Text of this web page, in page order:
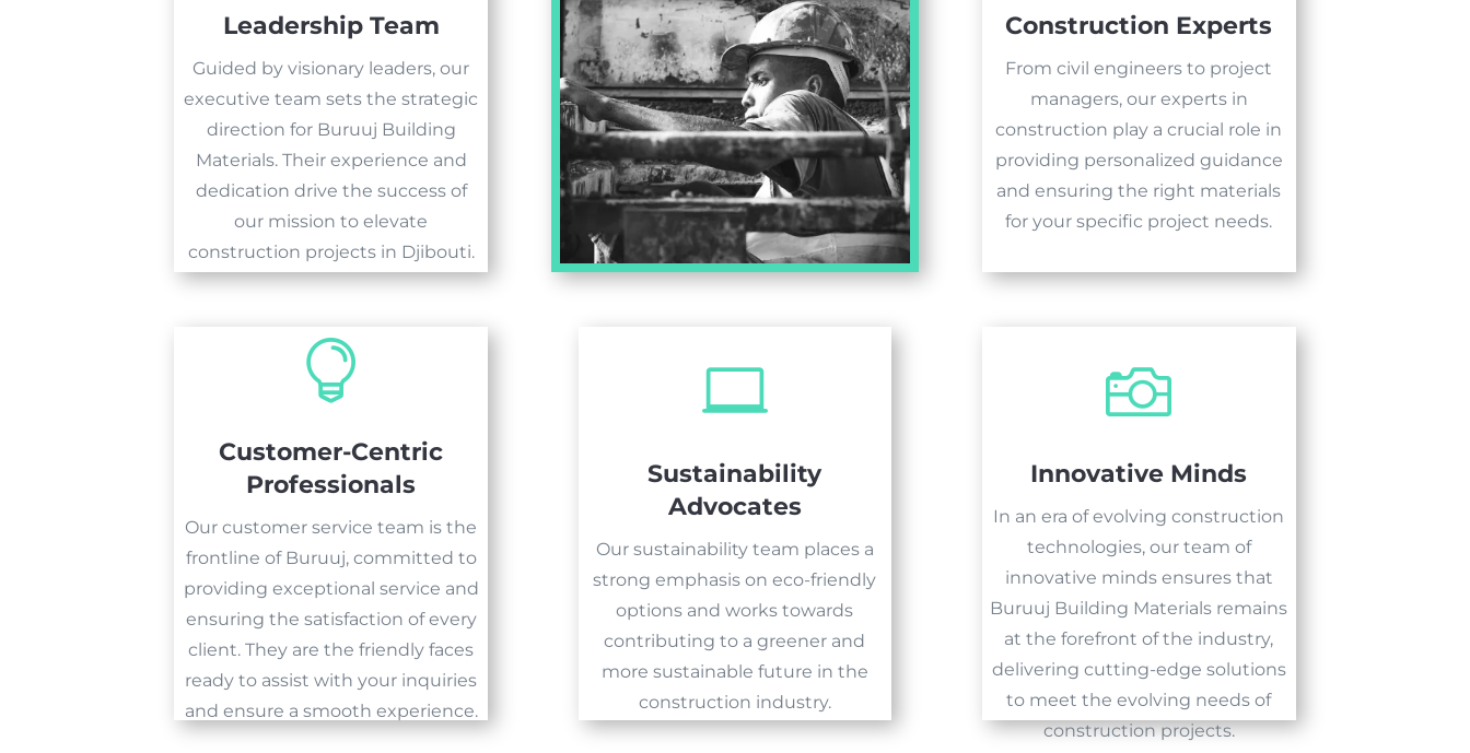
Leadership Team
Guided by visionary leaders, our
executive team sets the strategic
direction for Buruuj Building
Materials. Their experience and
dedication drive the success of
our mission to elevate
construction projects in Djibouti.
Construction Experts
From civil engineers to project
managers, our experts in
construction play a crucial role in
providing personalized guidance
and ensuring the right materials
for your specific project needs.

Customer-Centric
Professionals
Our customer service team is the
frontline of Buruuj, committed to
providing exceptional service and
ensuring the satisfaction of every
client. They are the friendly faces
ready to assist with your inquiries
and ensure a smooth experience.

Sustainability
Advocates
Our sustainability team places a
strong emphasis on eco-friendly
options and works towards
contributing to a greener and
more sustainable future in the
construction industry.

Innovative Minds
In an era of evolving construction
technologies, our team of
innovative minds ensures that
Buruuj Building Materials remains
at the forefront of the industry,
delivering cutting-edge solutions
to meet the evolving needs of
construction projects.